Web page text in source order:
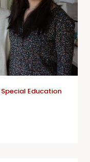
Special Education